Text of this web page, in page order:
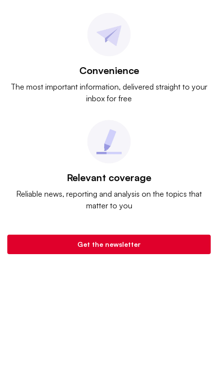
Convenience
The most important information, delivered straight to your
inbox for free
Relevant coverage
Reliable news, reporting and analysis on the topics that
matter to you
Get the newsletter